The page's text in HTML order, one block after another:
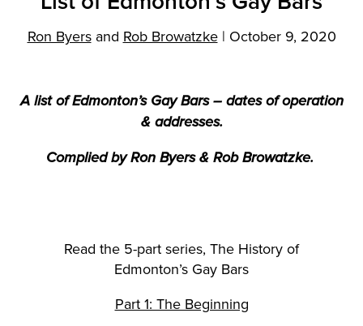
Ron ByersandRob Browatzke | October 9, 2020
A list of Edmonton’s Gay Bars – dates of operation
& addresses.
Complied by Ron Byers & Rob Browatzke.
Read the 5-part series, The History of
Edmonton’s Gay Bars
Part 1: The Beginning